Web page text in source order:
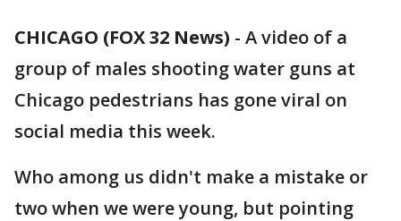
CHICAGO (FOX 32 News) - A video of a
group of males shooting water guns at
Chicago pedestrians has gone viral on
social media this week.
Who among us didn't make a mistake or
two when we were young, but pointing